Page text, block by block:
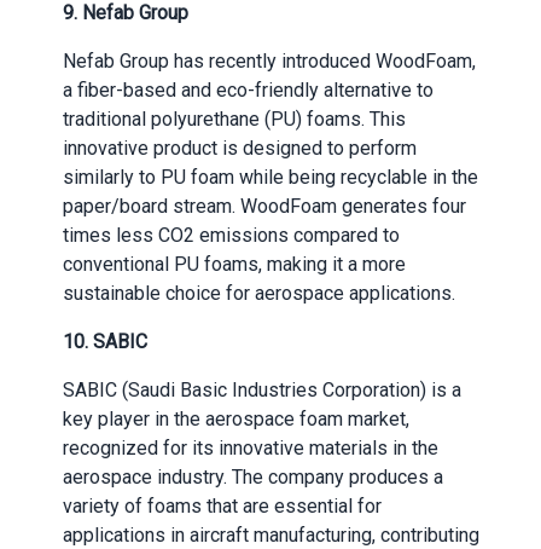
9. Nefab Group
Nefab Group has recently introduced WoodFoam,
a fiber-based and eco-friendly alternative to
traditional polyurethane (PU) foams. This
innovative product is designed to perform
similarly to PU foam while being recyclable in the
paper/board stream. WoodFoam generates four
times less CO2 emissions compared to
conventional PU foams, making it a more
sustainable choice for aerospace applications.
10. SABIC
SABIC (Saudi Basic Industries Corporation) is a
key player in the aerospace foam market,
recognized for its innovative materials in the
aerospace industry. The company produces a
variety of foams that are essential for
applications in aircraft manufacturing, contributing